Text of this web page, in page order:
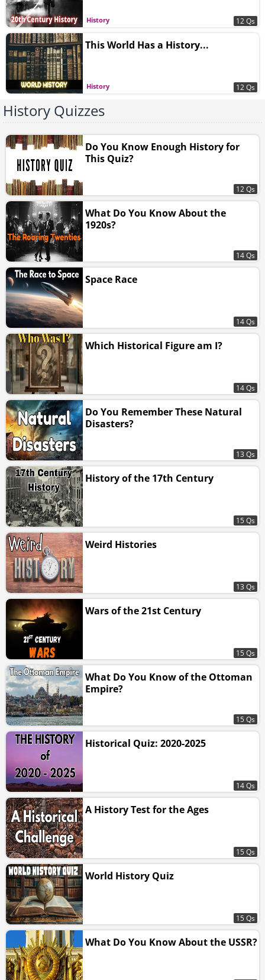
History 12 Qs
History
This World Has a History...
12 Qs
History Quizzes
Do You Know Enough History for
This Quiz?
12 Qs
What Do You Know About the
1920s?
14 Qs
Space Race
14 Qs
Which Historical Figure am I?
14 Qs
Do You Remember These Natural
Disasters?
13 Qs
History of the 17th Century
15 Qs
Weird Histories
13 Qs
Wars of the 21st Century
15 Qs
What Do You Know of the Ottoman
Empire?
15 Qs
Historical Quiz: 2020-2025
14 Qs
A History Test for the Ages
15 Qs
World History Quiz
15 Qs
What Do You Know About the USSR?